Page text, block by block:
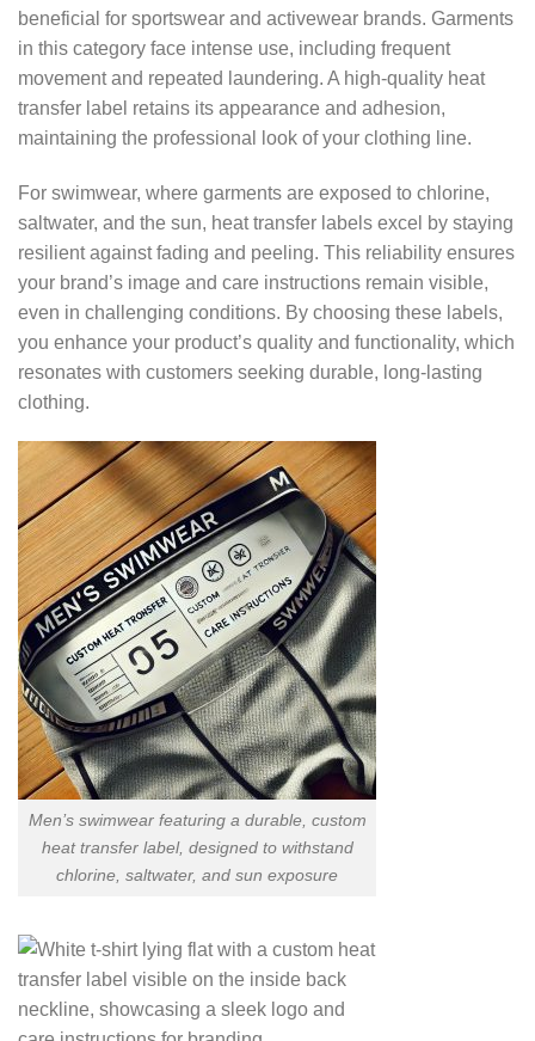
beneficial for sportswear and activewear brands. Garments
in this category face intense use, including frequent
movement and repeated laundering. A high-quality heat
transfer label retains its appearance and adhesion,
maintaining the professional look of your clothing line.
For swimwear, where garments are exposed to chlorine,
saltwater, and the sun, heat transfer labels excel by staying
resilient against fading and peeling. This reliability ensures
your brand’s image and care instructions remain visible,
even in challenging conditions. By choosing these labels,
you enhance your product’s quality and functionality, which
resonates with customers seeking durable, long-lasting
clothing.
Men’s swimwear featuring a durable, custom
heat transfer label, designed to withstand
chlorine, saltwater, and sun exposure